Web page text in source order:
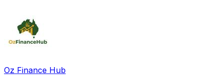
Oz Finance Hub